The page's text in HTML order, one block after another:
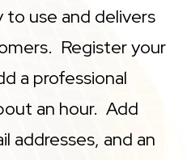
use and delivers
Register your
a professional
an hour. Add
addresses, and an